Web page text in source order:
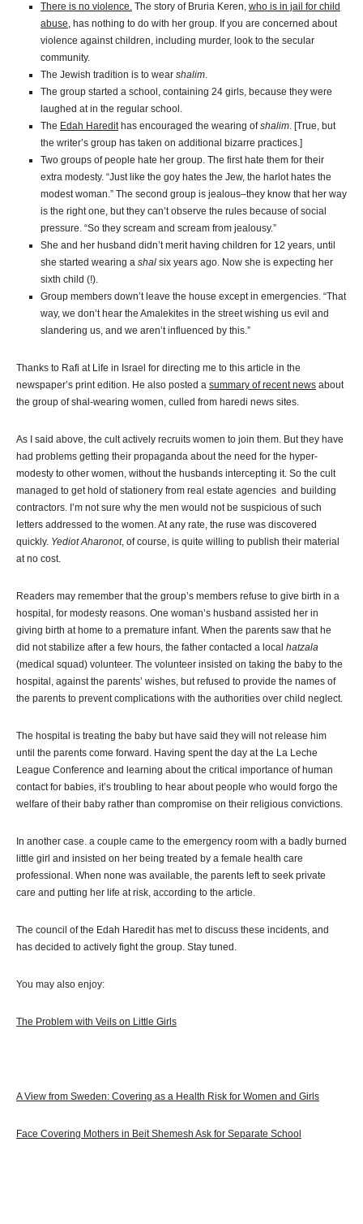
There is no violence. The story of Bruria Keren, who is in jail for child
abuse, has nothing to do with her group. If you are concerned about
violence against children, including murder, look to the secular
community.
The Jewish tradition is to wear shalim.
The group started a school, containing 24 girls, because they were
laughed at in the regular school.
The Edah Haredithas encouraged the wearing ofshalim. [True, but
the writer’s group has taken on additional bizarre practices.]
Two groups of people hate her group. The first hate them for their
extra modesty. “Just like the goy hates the Jew, the harlot hates the
modest woman.” The second group is jealous–they know that her way
is the right one, but they can’t observe the rules because of social
pressure. “So they scream and scream from jealousy.”
She and her husband didn’t merit having children for 12 years, until
she started wearing a shal six years ago. Now she is expecting her
sixth child (!).
Group members down’t leave the house except in emergencies. “That
way, we don’t hear the Amalekites in the street wishing us evil and
slandering us, and we aren’t influenced by this.”
Thanks to Rafi at Life in Israel for directing me to this article in the
newspaper’s print edition. He also posted a summary of recent news about
the group of shal-wearing women, culled from haredi news sites.
As I said above, the cult actively recruits women to join them. But they have
had problems getting their propaganda about the need for the hyper-
modesty to other women, without the husbands intercepting it. So the cult
managed to get hold of stationery from real estate agencies and building
contractors. I’m not sure why the men would not be suspicious of such
letters addressed to the women. At any rate, the ruse was discovered
quickly. Yediot Aharonot, of course, is quite willing to publish their material
at no cost.
Readers may remember that the group’s members refuse to give birth in a
hospital, for modesty reasons. One woman’s husband assisted her in
giving birth at home to a premature infant. When the parents saw that he
did not stabilize after a few hours, the father contacted a local hatzala
(medical squad) volunteer. The volunteer insisted on taking the baby to the
hospital, against the parents’ wishes, but refused to provide the names of
the parents to prevent complications with the authorities over child neglect.
The hospital is treating the baby but have said they will not release him
until the parents come forward. Having spent the day at the La Leche
League Conference and learning about the critical importance of human
contact for babies, it’s troubling to hear about people who would forgo the
welfare of their baby rather than compromise on their religious convictions.
In another case. a couple came to the emergency room with a badly burned
little girl and insisted on her being treated by a female health care
professional. When none was available, the parents left to seek private
care and putting her life at risk, according to the article.
The council of the Edah Haredit has met to discuss these incidents, and
has decided to actively fight the group. Stay tuned.
You may also enjoy:
The Problem with Veils on Little Girls
A View from Sweden: Covering as a Health Risk for Women and Girls
Face Covering Mothers in Beit Shemesh Ask for Separate School